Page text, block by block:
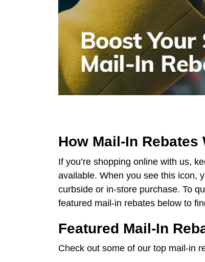
How Mail-In Rebates
If you’re shopping online with us,
available. When you see this icon,
curbside or in-store purchase. To
featured mail-in rebates below to
Featured Mail-In
Check out some of our top mail-in